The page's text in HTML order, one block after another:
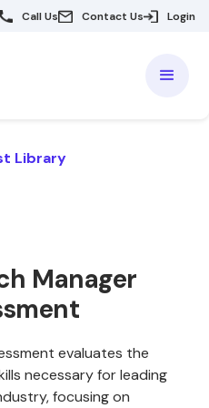
Call Us Contact Us Login
Library
Manager
evaluates the
necessary for leading
focusing on